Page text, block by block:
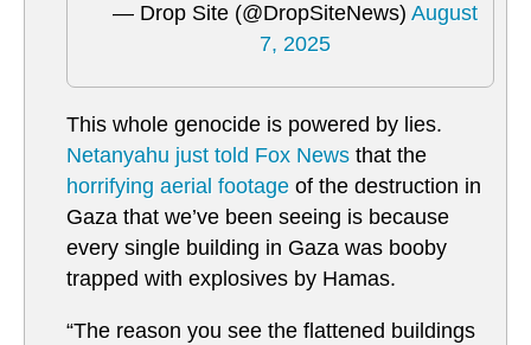
— Drop Site (@DropSiteNews) August
7, 2025
This whole genocide is powered by lies.
Netanyahu just told Fox News that the
horrifying aerial footage of the destruction in
Gaza that we’ve been seeing is because
every single building in Gaza was booby
trapped with explosives by Hamas.
“The reason you see the flattened buildings